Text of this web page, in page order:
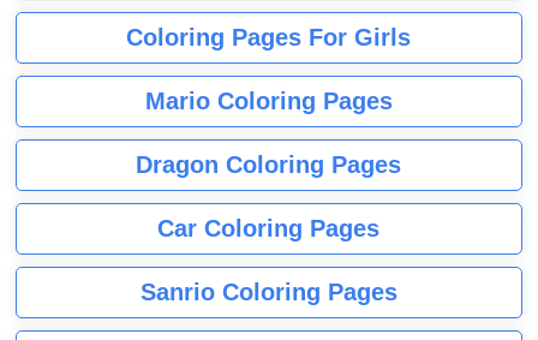
Coloring Pages For Girls
Mario Coloring Pages
Dragon Coloring Pages
Car Coloring Pages
Sanrio Coloring Pages